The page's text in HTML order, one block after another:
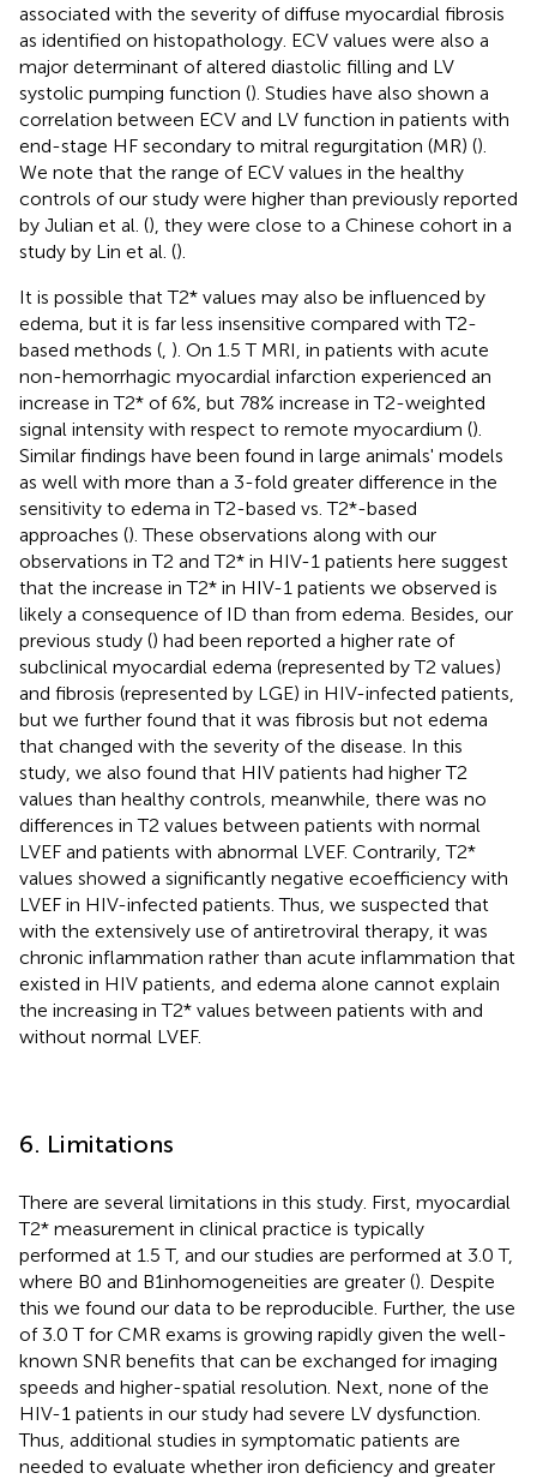
associated with the severity of diffuse myocardial fibrosis
as identified on histopathology. ECV values were also a
major determinant of altered diastolic filling and LV
systolic pumping function (). Studies have also shown a
correlation between ECV and LV function in patients with
end-stage HF secondary to mitral regurgitation (MR) ().
We note that the range of ECV values in the healthy
controls of our study were higher than previously reported
by Julian et al. (), they were close to a Chinese cohort in a
study by Lin et al. ().
It is possible that T2* values may also be influenced by
edema, but it is far less insensitive compared with T2-
based methods ( ). On 1.5 T MRI, in patients with acute
non-hemorrhagic myocardial infarction experienced an
increase in T2* of 6%, but 78% increase in T2-weighted
signal intensity with respect to remote myocardium ().
Similar findings have been found in large animals' models
as well with more than a 3-fold greater difference in the
sensitivity to edema in T2-based vs. T2*-based
approaches (). These observations along with our
observations in T2 and T2* in HIV-1 patients here suggest
that the increase in T2* in HIV-1 patients we observed is
likely a consequence of ID than from edema. Besides, our
previous study () had been reported a higher rate of
subclinical myocardial edema (represented by T2 values)
and fibrosis (represented by LGE) in HIV-infected patients,
but we further found that it was fibrosis but not edema
that changed with the severity of the disease. In this
study, we also found that HIV patients had higher T2
values than healthy controls, meanwhile, there was no
differences in T2 values between patients with normal
LVEF and patients with abnormal LVEF. Contrarily, T2*
values showed a significantly negative ecoefficiency with
LVEF in HIV-infected patients. Thus, we suspected that
with the extensively use of antiretroviral therapy, it was
chronic inflammation rather than acute inflammation that
existed in HIV patients, and edema alone cannot explain
the increasing in T2* values between patients with and
without normal LVEF.
6. Limitations
There are several limitations in this study. First, myocardial
T2* measurement in clinical practice is typically
performed at 1.5 T, and our studies are performed at 3.0 T,
where B0 and B1inhomogeneities are greater (). Despite
this we found our data to be reproducible. Further, the use
of 3.0 T for CMR exams is growing rapidly given the well-
known SNR benefits that can be exchanged for imaging
speeds and higher-spatial resolution. Next, none of the
HIV-1 patients in our study had severe LV dysfunction.
Thus, additional studies in symptomatic patients are
needed to evaluate whether iron deficiency and greater